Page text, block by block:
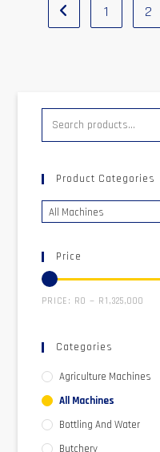
1 2
Product Categories
All Machines
Price
PRICE: R0 — R1,325,000
Categories
Agriculture Machines
All Machines
Bottling And Water
Butchery